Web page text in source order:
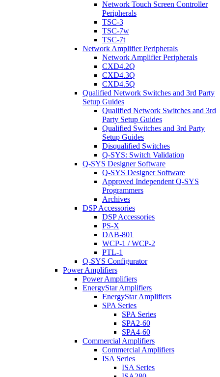
Network Touch Screen Controller
Peripherals
TSC-3
TSC-7w
TSC-7t
Network Amplifier Peripherals
Network Amplifier Peripherals
CXD4.2Q
CXD4.3Q
CXD4.5Q
Qualified Network Switches and 3rd Party
Setup Guides
Qualified Network Switches and 3rd
Party Setup Guides
Qualified Switches and 3rd Party
Setup Guides
Disqualified Switches
Q-SYS: Switch Validation
Q-SYS Designer Software
Q-SYS Designer Software
Approved Independent Q-SYS
Programmers
Archives
DSP Accessories
DSP Accessories
PS-X
DAB-801
WCP-1 / WCP-2
PTL-1
Q-SYS Configurator
Power Amplifiers
Power Amplifiers
EnergyStar Amplifiers
EnergyStar Amplifiers
SPA Series
SPA Series
SPA2-60
SPA4-60
Commercial Amplifiers
Commercial Amplifiers
ISA Series
ISA Series